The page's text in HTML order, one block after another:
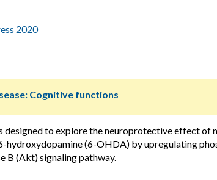
2020
Cognitive functions
designed to explore the neuroprotective effect of
hydroxydopamine (6-OHDA) by upregulating
B (Akt) signaling pathway.